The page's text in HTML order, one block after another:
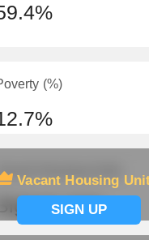
(%)
Vacant Housing
SIGN UP
Housing Units
Signup now